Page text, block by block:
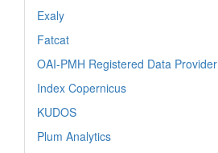
Exaly
Fatcat
OAI-PMH Registered Data Provider
Index Copernicus
KUDOS
Plum Analytics